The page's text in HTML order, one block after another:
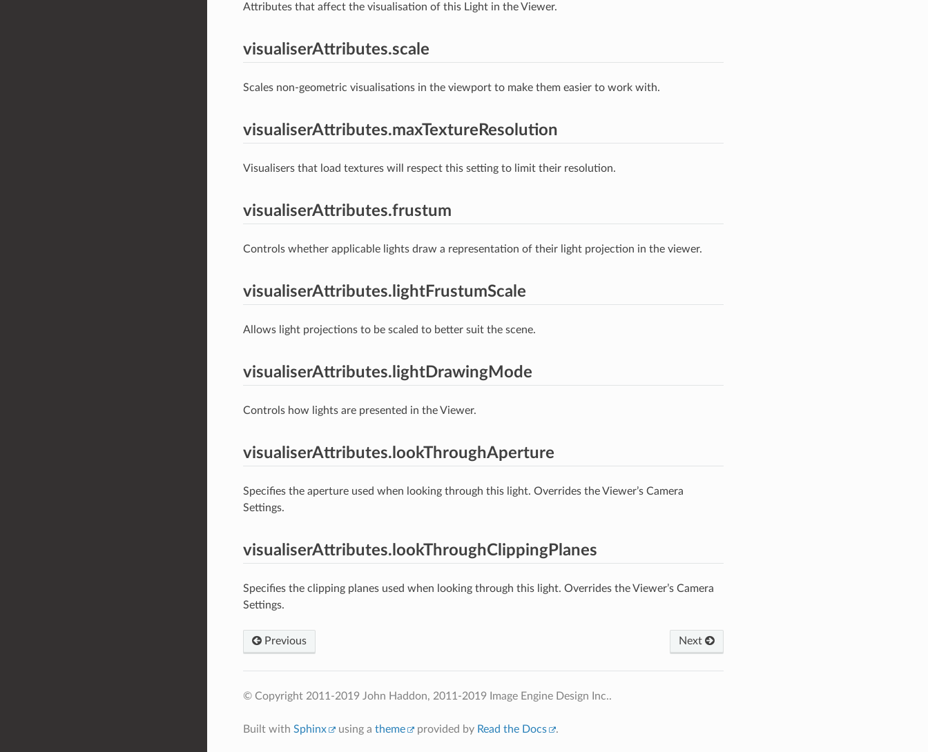
Attributes that affect the visualisation of this Light in the Viewer.
visualiserAttributes.scale
Scales non-geometric visualisations in the viewport to make them easier to work with.
visualiserAttributes.maxTextureResolution
Visualisers that load textures will respect this setting to limit their resolution.
visualiserAttributes.frustum
Controls whether applicable lights draw a representation of their light projection in the viewer.
visualiserAttributes.lightFrustumScale
Allows light projections to be scaled to better suit the scene.
visualiserAttributes.lightDrawingMode
Controls how lights are presented in the Viewer.
visualiserAttributes.lookThroughAperture
Specifies the aperture used when looking through this light. Overrides the Viewer’s Camera
Settings.
visualiserAttributes.lookThroughClippingPlanes
Specifies the clipping planes used when looking through this light. Overrides the Viewer’s Camera
Settings.
Previous Next
© Copyright 2011-2019 John Haddon, 2011-2019 Image Engine Design Inc..
Built with Sphinx using a theme provided by Read the Docs .